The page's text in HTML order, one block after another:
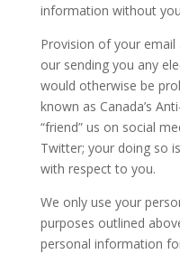
information without
Provision of your
our sending you any
would otherwise be
known as Canada’s
“friend” us on social
Twitter; your doing so
with respect to you.
We only use your
purposes outlined
personal information